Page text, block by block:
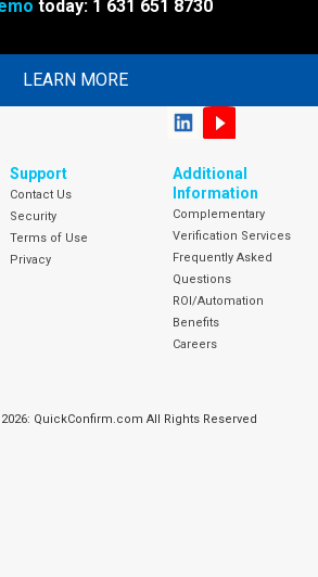
today: 1 631 651 8730
LEARN MORE
Support
Contact Us
Security
Terms of Use
Privacy
Additional
Information
Complementary
Verification Services
Frequently Asked
Questions
ROI/Automation
Benefits
Careers
QuickConfirm.com All Rights Reserved